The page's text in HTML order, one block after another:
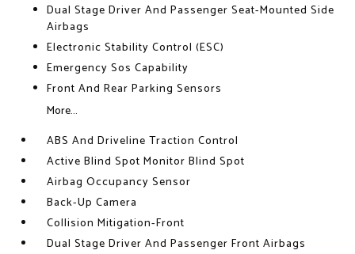
Dual Stage Driver And Passenger Seat-Mounted Side
Airbags
Electronic Stability Control (ESC)
Emergency Sos Capability
Front And Rear Parking Sensors
More...
ABS And Driveline Traction Control
Active Blind Spot Monitor Blind Spot
Airbag Occupancy Sensor
Back-Up Camera
Collision Mitigation-Front
Dual Stage Driver And Passenger Front Airbags